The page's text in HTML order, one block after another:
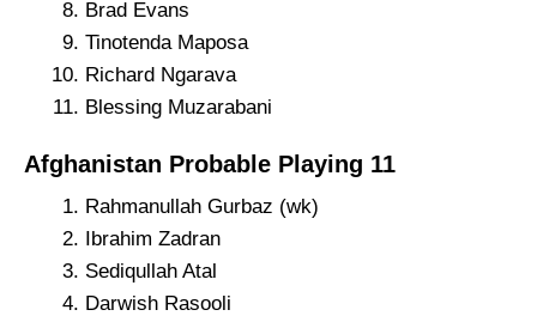
Brad Evans
Tinotenda Maposa
Richard Ngarava
Blessing Muzarabani
Afghanistan Probable Playing 11
Rahmanullah Gurbaz (wk)
Ibrahim Zadran
Sediqullah Atal
Darwish Rasooli